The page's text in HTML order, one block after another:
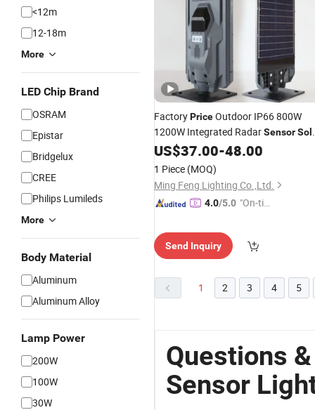
<12m
12-18m
More
LED Chip Brand
OSRAM
Epistar
Bridgelux
CREE
Philips Lumileds
More
Body Material
Aluminum
Aluminum Alloy
Lamp Power
200W
100W
30W
FactoryPriceOutdoor IP66 800W
1200W Integrated RadarSensor
GardenLightAll in OneSolar
Street
Light with Photocell
Remote Control Camera
US$37.00-48.00
1 Piece (MOQ)
Ming Feng Lighting Co.,Ltd.
4.0/5.0 "On-tim
Send Inquiry
1 2 3 4 5
Questions
Sensor